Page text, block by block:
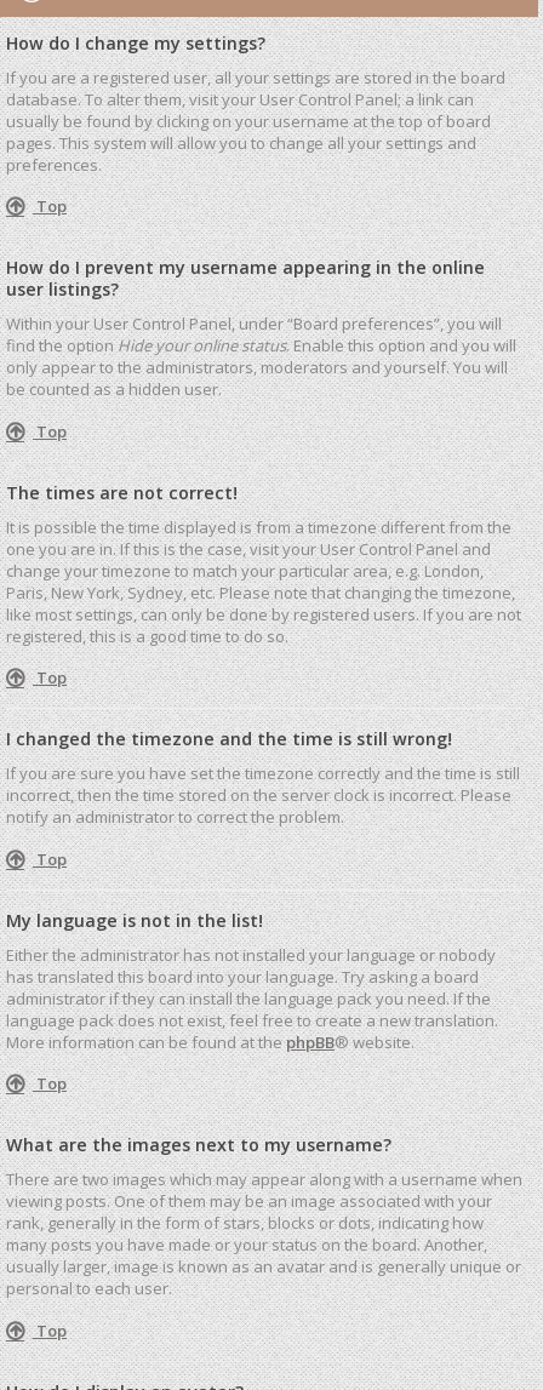
How do I change my settings?
If you are a registered user, all your settings are stored in the board
database. To alter them, visit your User Control Panel; a link can
usually be found by clicking on your username at the top of board
pages. This system will allow you to change all your settings and
preferences.
Top
How do I prevent my username appearing in the online
user listings?
Within your User Control Panel, under “Board preferences”, you will
find the optionHide your online status. Enable this option and you will
only appear to the administrators, moderators and yourself. You will
be counted as a hidden user.
Top
The times are not correct!
It is possible the time displayed is from a timezone different from the
one you are in. If this is the case, visit your User Control Panel and
change your timezone to match your particular area, e.g. London,
Paris, New York, Sydney, etc. Please note that changing the timezone,
like most settings, can only be done by registered users. If you are not
registered, this is a good time to do so.
Top
I changed the timezone and the time is still wrong!
If you are sure you have set the timezone correctly and the time is still
incorrect, then the time stored on the server clock is incorrect. Please
notify an administrator to correct the problem.
Top
My language is not in the list!
Either the administrator has not installed your language or nobody
has translated this board into your language. Try asking a board
administrator if they can install the language pack you need. If the
language pack does not exist, feel free to create a new translation.
More information can be found at thephpBB® website.
Top
What are the images next to my username?
There are two images which may appear along with a username when
viewing posts. One of them may be an image associated with your
rank, generally in the form of stars, blocks or dots, indicating how
many posts you have made or your status on the board. Another,
usually larger, image is known as an avatar and is generally unique or
personal to each user.
Top